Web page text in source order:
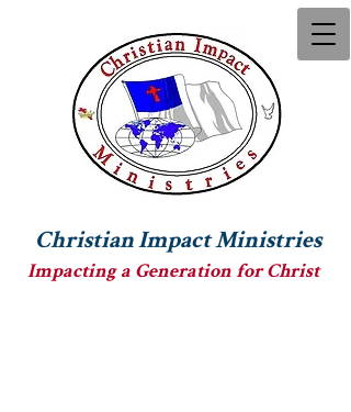
Christian Impact Ministries
Impacting a Generation for Christ